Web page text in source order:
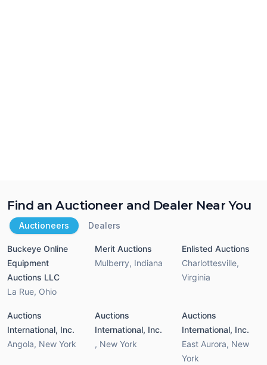
Find an Auctioneer and Dealer Near You
Auctioneers Dealers
Buckeye Online
Equipment
Auctions LLC
La Rue, Ohio
Merit Auctions
Mulberry, Indiana
Enlisted Auctions
Charlottesville,
Virginia
Auctions
International, Inc.
Angola, New York
Auctions
International, Inc.
, New York
Auctions
International, Inc.
East Aurora, New
York